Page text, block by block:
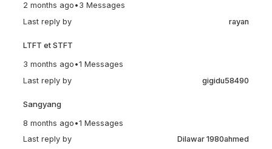
2 months ago • 3 Messages
Last reply by
rayan
LTFT et STFT
3 months ago •1 Messages
Last reply by
gigidu58490
Sangyang
8 months ago •1 Messages
Last reply by
Dilawar 1980ahmed